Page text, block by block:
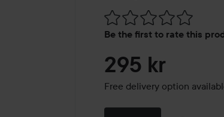
Be the first to rate this
Skip to Reviews & comments
295 kr
Free delivery option